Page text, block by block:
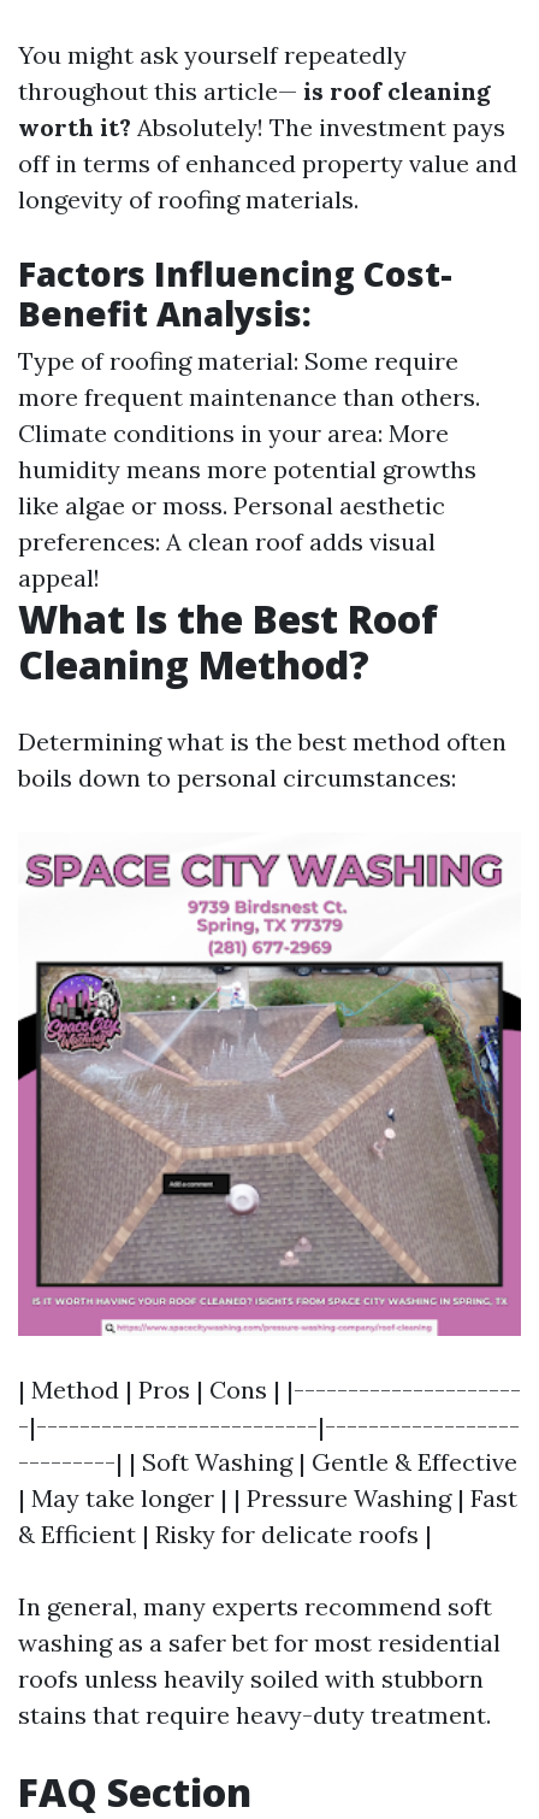
You might ask yourself repeatedly
throughout this article— is roof cleaning
worth it? Absolutely! The investment pays
off in terms of enhanced property value and
longevity of roofing materials.
Factors Influencing Cost-
Benefit Analysis:
Type of roofing material: Some require
more frequent maintenance than others.
Climate conditions in your area: More
humidity means more potential growths
like algae or moss. Personal aesthetic
preferences: A clean roof adds visual
appeal!
What Is the Best Roof
Cleaning Method?
Determining what is the best method often
boils down to personal circumstances:
| Method | Pros | Cons | |---------------------
-|--------------------------|------------------
---------| | Soft Washing | Gentle & Effective
| May take longer | | Pressure Washing | Fast
& Efficient | Risky for delicate roofs |
In general, many experts recommend soft
washing as a safer bet for most residential
roofs unless heavily soiled with stubborn
stains that require heavy-duty treatment.
FAQ Section